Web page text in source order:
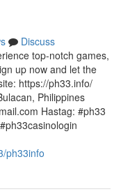
Discuss
top-notch games,
up now and let the
https://ph33.info/
Philippines
Hastag: #ph33
ph33info